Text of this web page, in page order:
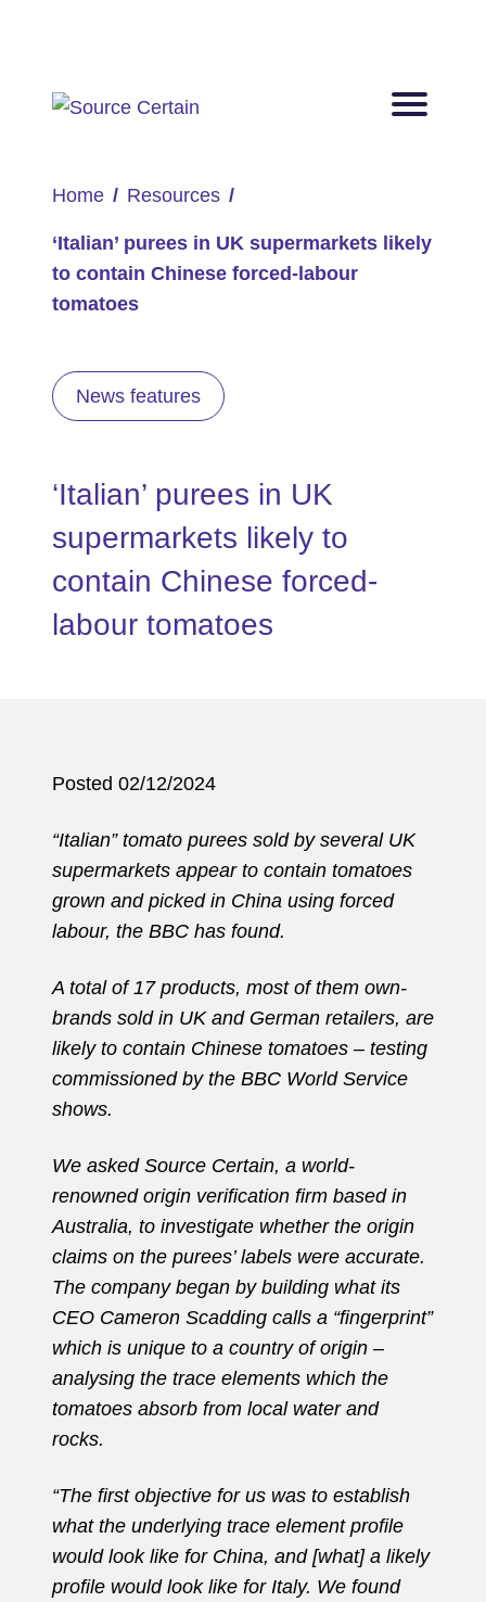
Home Resources
‘Italian’ purees in UK supermarkets likely
to contain Chinese forced-labour
tomatoes
News features
‘Italian’ purees in UK
supermarkets likely to
contain Chinese forced-
labour tomatoes
Posted 02/12/2024
“Italian” tomato purees sold by several UK
supermarkets appear to contain tomatoes
grown and picked in China using forced
labour, the BBC has found.
A total of 17 products, most of them own-
brands sold in UK and German retailers, are
likely to contain Chinese tomatoes – testing
commissioned by the BBC World Service
shows.
We asked Source Certain, a world-
renowned origin verification firm based in
Australia, to investigate whether the origin
claims on the purees’ labels were accurate.
The company began by building what its
CEO Cameron Scadding calls a “fingerprint”
which is unique to a country of origin –
analysing the trace elements which the
tomatoes absorb from local water and
rocks.
“The first objective for us was to establish
what the underlying trace element profile
would look like for China, and [what] a likely
profile would look like for Italy. We found